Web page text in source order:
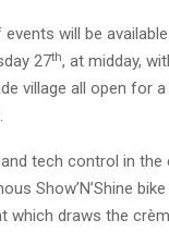
will be
27th, at midday,
village all open for
tech control in the
Show’N’Shine
which draws the